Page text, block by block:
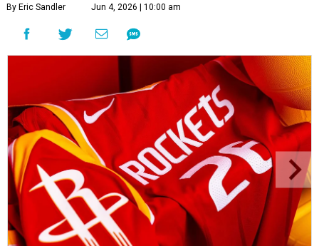
By Eric Sandler Jun 4, 2026 | 10:00 am